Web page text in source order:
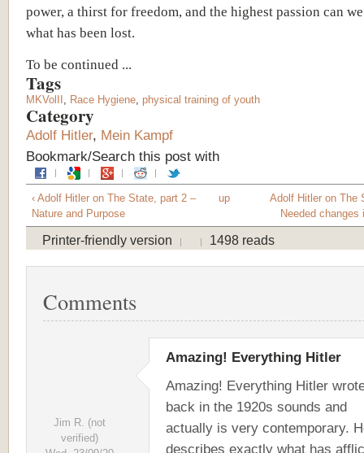
power, a thirst for freedom, and the highest passion can
what has been lost.
To be continued ...
Tags
MKVolII , Race Hygiene, physical training of youth
Category
Adolf Hitler, Mein Kampf
Bookmark/Search this post with
‹ Adolf Hitler on The State, part 2 –
Nature and Purpose
up
Adolf Hitler on The
Needed changes
Printer-friendly version 1498 reads
Comments
Jim R. (not
verified)
Amazing! Everything Hitler
Amazing! Everything Hitler
back in the 1920s sounds and
actually is very contemporary.
describes exactly what has